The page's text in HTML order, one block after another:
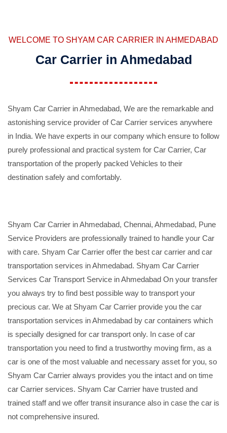
WELCOME TO SHYAM CAR CARRIER IN AHMEDABAD
Car Carrier in Ahmedabad
Shyam Car Carrier in Ahmedabad, We are the remarkable and
astonishing service provider of Car Carrier services anywhere
in India. We have experts in our company which ensure to follow
purely professional and practical system for Car Carrier, Car
transportation of the properly packed Vehicles to their
destination safely and comfortably.
Shyam Car Carrier in Ahmedabad, Chennai, Ahmedabad, Pune
Service Providers are professionally trained to handle your Car
with care. Shyam Car Carrier offer the best car carrier and car
transportation services in Ahmedabad. Shyam Car Carrier
Services Car Transport Service in Ahmedabad On your transfer
you always try to find best possible way to transport your
precious car. We at Shyam Car Carrier provide you the car
transportation services in Ahmedabad by car containers which
is specially designed for car transport only. In case of car
transportation you need to find a trustworthy moving firm, as a
car is one of the most valuable and necessary asset for you, so
Shyam Car Carrier always provides you the intact and on time
car Carrier services. Shyam Car Carrier have trusted and
trained staff and we offer transit insurance also in case the car is
not comprehensive insured.